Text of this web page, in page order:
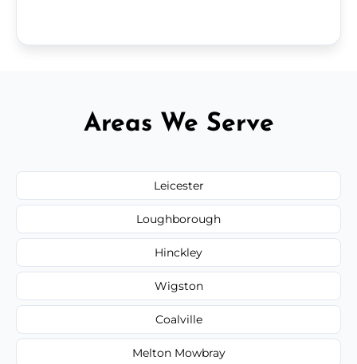
Areas We Serve
Leicester
Loughborough
Hinckley
Wigston
Coalville
Melton Mowbray